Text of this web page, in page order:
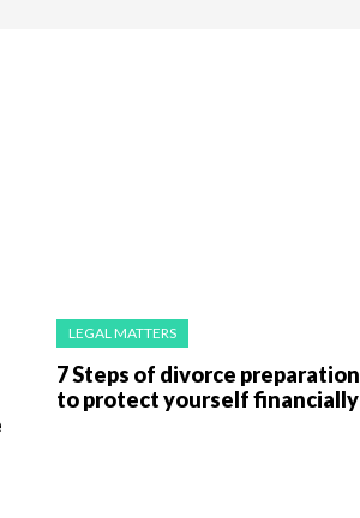
LEGAL MATTERS
7 Steps of divorce preparation
to protect yourself financially